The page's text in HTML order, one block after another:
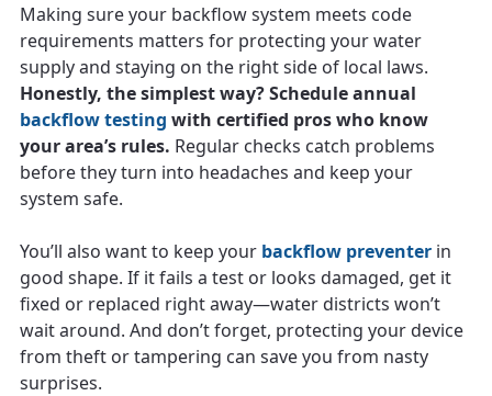
Making sure your backflow system meets code
requirements matters for protecting your water
supply and staying on the right side of local laws.
Honestly, the simplest way? Schedule annual
backflow testing with certified pros who know
your area’s rules. Regular checks catch problems
before they turn into headaches and keep your
system safe.
You’ll also want to keep your backflow preventer in
good shape. If it fails a test or looks damaged, get it
fixed or replaced right away—water districts won’t
wait around. And don’t forget, protecting your device
from theft or tampering can save you from nasty
surprises.